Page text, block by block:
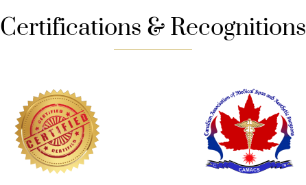
Certifications & Recognitions